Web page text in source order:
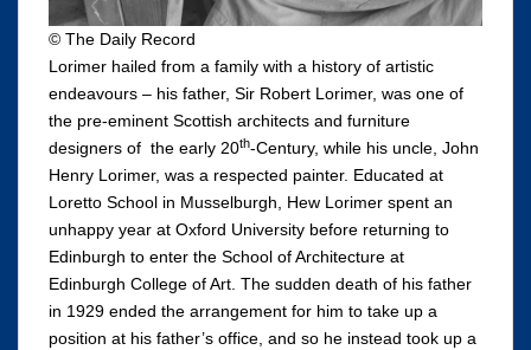
© The Daily Record
Lorimer hailed from a family with a history of artistic
endeavours – his father, Sir Robert Lorimer, was one of
the pre-eminent Scottish architects and furniture
designers of the early 20th-Century, while his uncle, John
Henry Lorimer, was a respected painter. Educated at
Loretto School in Musselburgh, Hew Lorimer spent an
unhappy year at Oxford University before returning to
Edinburgh to enter the School of Architecture at
Edinburgh College of Art. The sudden death of his father
in 1929 ended the arrangement for him to take up a
position at his father’s office, and so he instead took up a